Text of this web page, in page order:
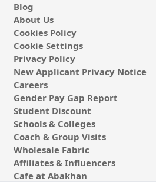
Blog
About Us
Cookies Policy
Cookie Settings
Privacy Policy
New Applicant Privacy Notice
Careers
Gender Pay Gap Report
Student Discount
Schools & Colleges
Coach & Group Visits
Wholesale Fabric
Affiliates & Influencers
Cafe at Abakhan